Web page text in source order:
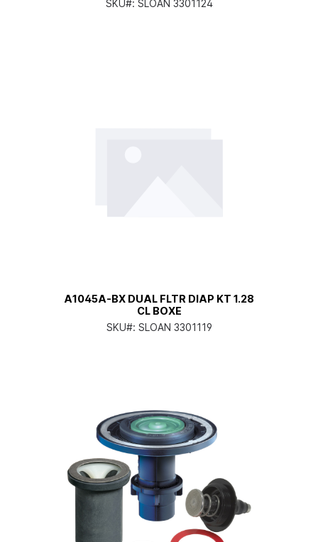
SKU#: SLOAN 3301124
A1045A-BX DUAL FLTR DIAP KT 1.28
CL BOXE
SKU#: SLOAN 3301119